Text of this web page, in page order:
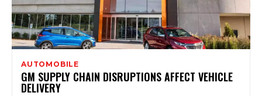
AUTOMOBILE
GM SUPPLY CHAIN DISRUPTIONS AFFECT VEHICLE
DELIVERY